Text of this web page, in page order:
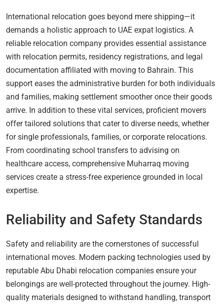
International relocation goes beyond mere shipping—it
demands a holistic approach to UAE expat logistics. A
reliable relocation company provides essential assistance
with relocation permits, residency registrations, and legal
documentation affiliated with moving to Bahrain. This
support eases the administrative burden for both individuals
and families, making settlement smoother once their goods
arrive. In addition to these vital services, proficient movers
offer tailored solutions that cater to diverse needs, whether
for single professionals, families, or corporate relocations.
From coordinating school transfers to advising on
healthcare access, comprehensive Muharraq moving
services create a stress-free experience grounded in local
expertise.
Reliability and Safety Standards
Safety and reliability are the cornerstones of successful
international moves. Modern packing technologies used by
reputable Abu Dhabi relocation companies ensure your
belongings are well-protected throughout the journey. High-
quality materials designed to withstand handling, transport